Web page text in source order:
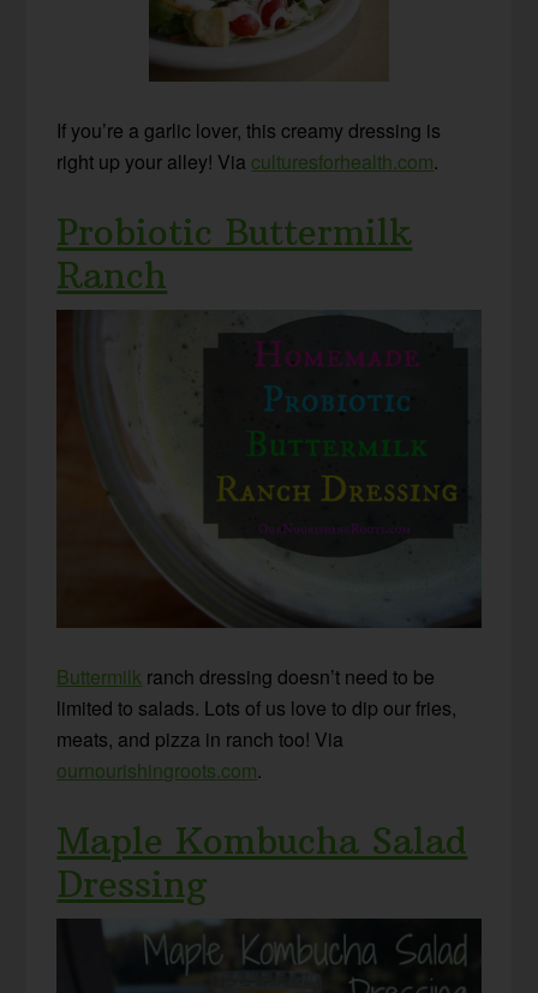
If you’re a garlic lover, this creamy dressing is
right up your alley! Via culturesforhealth.com.
Probiotic Buttermilk
Ranch
Buttermilk ranch dressing doesn’t need to be
limited to salads. Lots of us love to dip our fries,
meats, and pizza in ranch too! Via
ournourishingroots.com.
Maple Kombucha Salad
Dressing